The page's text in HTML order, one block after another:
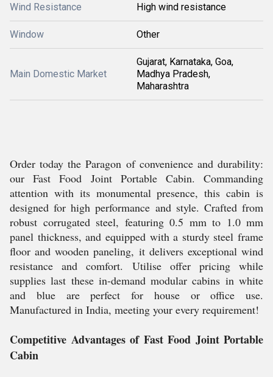
Wind Resistance High wind resistance
Window Other
Main Domestic Market
Gujarat, Karnataka, Goa,
Madhya Pradesh,
Maharashtra
Order today the Paragon of convenience and durability:
our Fast Food Joint Portable Cabin. Commanding
attention with its monumental presence, this cabin is
designed for high performance and style. Crafted from
robust corrugated steel, featuring 0.5 mm to 1.0 mm
panel thickness, and equipped with a sturdy steel frame
floor and wooden paneling, it delivers exceptional wind
resistance and comfort. Utilise offer pricing while
supplies last these in-demand modular cabins in white
and blue are perfect for house or office use.
Manufactured in India, meeting your every requirement!
Competitive Advantages of Fast Food Joint Portable
Cabin